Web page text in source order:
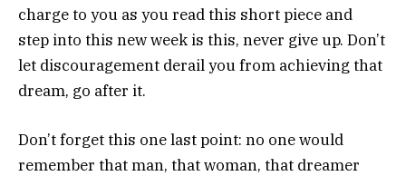
charge to you as you read this short piece and
step into this new week is this, never give up. Don’t
let discouragement derail you from achieving that
dream, go after it.
Don’t forget this one last point: no one would
remember that man, that woman, that dreamer